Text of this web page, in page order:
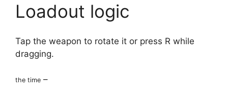
Loadout logic
Tap the weapon to rotate it or press R while
dragging.
the time –